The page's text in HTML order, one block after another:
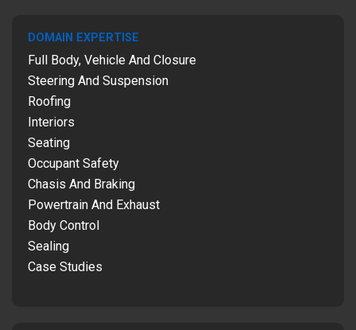
DOMAIN EXPERTISE
Full Body, Vehicle And Closure
Steering And Suspension
Roofing
Interiors
Seating
Occupant Safety
Chasis And Braking
Powertrain And Exhaust
Body Control
Sealing
Case Studies